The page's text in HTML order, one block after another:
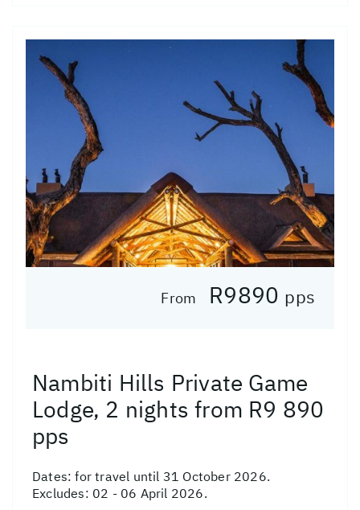
From R9890 pps
Nambiti Hills Private Game
Lodge, 2 nights from R9 890
pps
Dates:for travel until 31 October 2026.
Excludes: 02 - 06 April 2026.